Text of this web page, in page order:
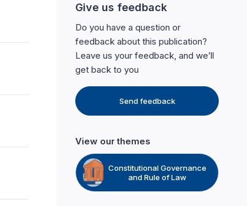
Give us feedback
Do you have a question or
feedback about this publication?
Leave us your feedback, and we’ll
get back to you
Send feedback
View our themes
Constitutional Governance
and Rule of Law